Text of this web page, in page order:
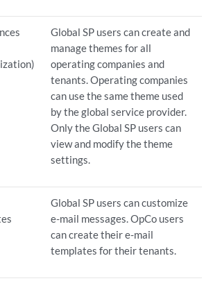
Global SP users can create and
manage themes for all
operating companies and
tenants. Operating companies
can use the same theme used
by the global service provider.
Only the Global SP users can
view and modify the theme
settings.
Global SP users can customize
e-mail messages. OpCo users
can create their e-mail
templates for their tenants.